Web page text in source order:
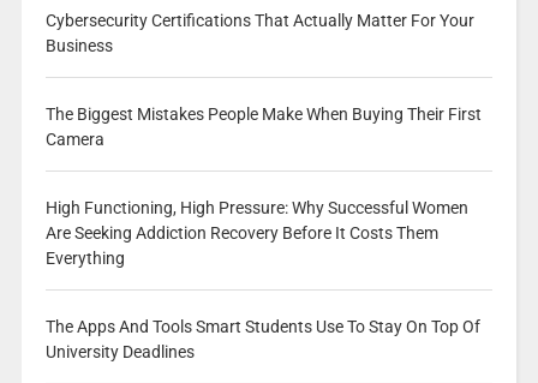
Cybersecurity Certifications That Actually Matter For Your
Business
The Biggest Mistakes People Make When Buying Their First
Camera
High Functioning, High Pressure: Why Successful Women
Are Seeking Addiction Recovery Before It Costs Them
Everything
The Apps And Tools Smart Students Use To Stay On Top Of
University Deadlines